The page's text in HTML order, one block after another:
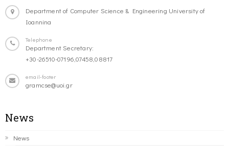
Department of Computer Science & Engineering University of
Ioannina
Telephone
Department Secretary:
+30-26510-07196,07458,08817
email-footer
gramcse@uoi.gr
News
News